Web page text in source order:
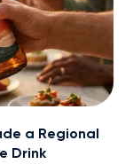
a Regional
Drink